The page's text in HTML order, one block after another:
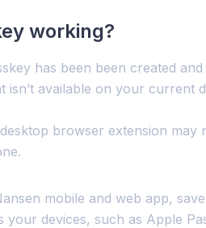
working?
has been been created
isn’t available on your current
browser extension may
mobile and web app,
devices, such as Apple